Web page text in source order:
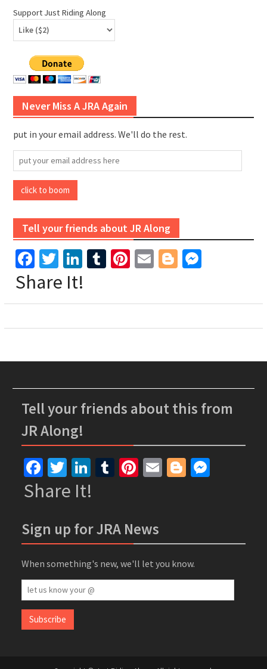
Support Just Riding Along
Never Miss A JRA Again
put in your email address. We'll do the rest.
put
your
email
address
click to boom
Tell your friends about JR Along
Facebook
Twitter
LinkedIn
Tumblr
Pinterest
EmailBlogger
Share It!
Tell your friends about this from
JR Along!
Facebook
TwitterLinkedIn
Tumblr
Pinterest
EmailBlogger
Share It!
Sign up for JRA News
When something's new, we'll let you know.
let
us
know
your
Subscribe